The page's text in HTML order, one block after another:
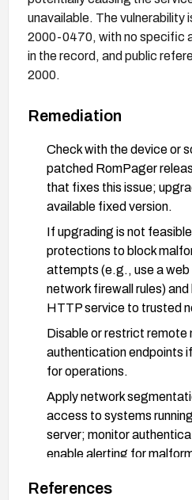
unavailable. The vulnerability
2000-0470, with no specific
in the record, and public
2000.
Remediation
Check with the device or
patched RomPager
that fixes this issue;
available fixed version.
If upgrading is not
protections to block
attempts (e.g., use a
network firewall rules)
HTTP service to trusted
Disable or restrict remote
authentication endpoints
for operations.
Apply network
access to systems
server; monitor
enable alerting for
Consider replacing the
References